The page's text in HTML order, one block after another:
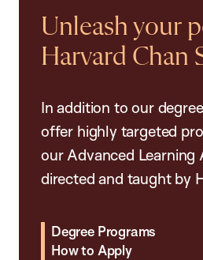
Unleash your
Harvard Chan
In addition to our
offer highly targeted
our Advanced Learning
directed and taught by
Degree Programs
How to Apply